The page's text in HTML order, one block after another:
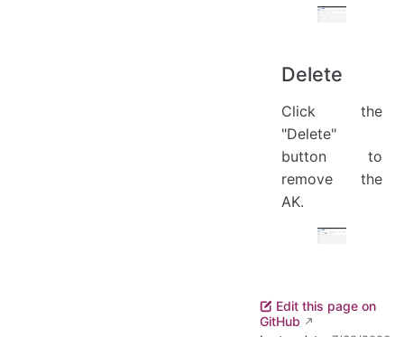
Delete
Click the
"Delete"
button to
remove the
AK.
Edit this page on
GitHub